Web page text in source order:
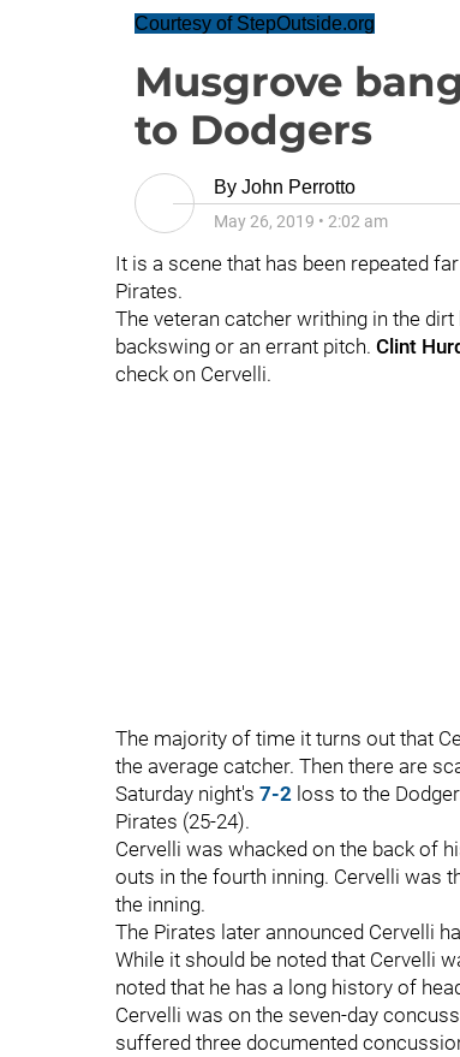
Courtesy of StepOutside.org
Musgrove
to Dodgers
By John Perrotto
May 26, 2019 • 2:02 am
It is a scene that has been repeated
Pirates.
The veteran catcher writhing in the
backswing or an errant pitch. Clint
check on Cervelli.
The majority of time it turns out that
the average catcher. Then there are
Saturday night's 7-2 loss to the
Pirates (25-24).
Cervelli was whacked on the back of
outs in the fourth inning. Cervelli was
the inning.
The Pirates later announced Cervelli
While it should be noted that Cervelli
noted that he has a long history of
Cervelli was on the seven-day
suffered three documented